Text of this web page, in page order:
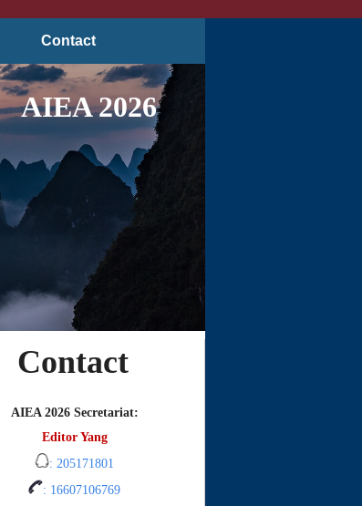
Contact
AIEA 2026
Contact
AIEA 2026 Secretariat:
Editor Yang
: 205171801
: 16607106769